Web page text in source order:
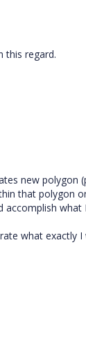
this regard.
new polygon
that polygon
accomplish what
what exactly I